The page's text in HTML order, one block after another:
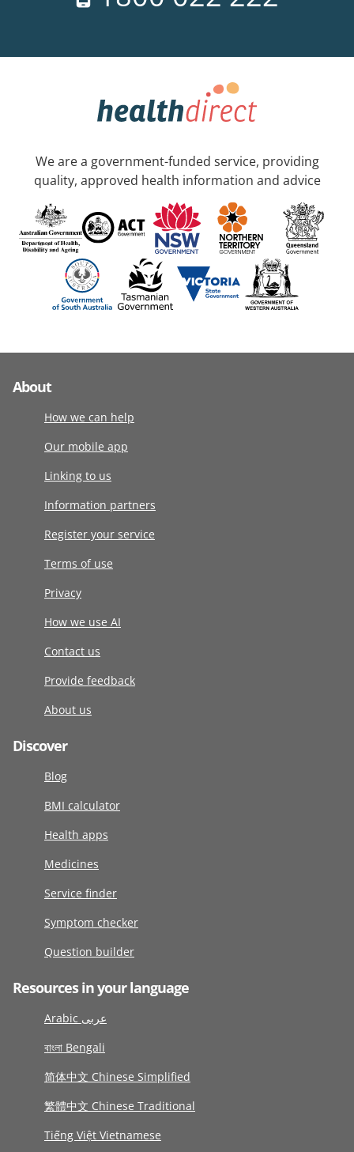
We are a government-funded service, providing
quality, approved health information and advice
About
How we can help
Our mobile app
Linking to us
Information partners
Register your service
Terms of use
Privacy
How we use AI
Contact us
Provide feedback
About us
Discover
Blog
BMI calculator
Health apps
Medicines
Service finder
Symptom checker
Question builder
Resources in your language
Arabic عربى
বাংলা Bengali
简体中文 Chinese Simplified
繁體中文 Chinese Traditional
Tiếng Việt Vietnamese